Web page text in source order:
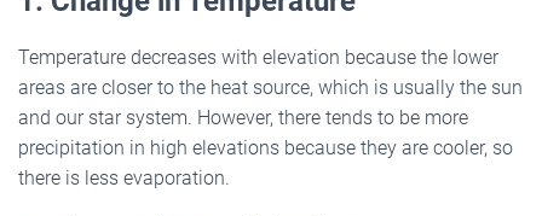
Temperature decreases with elevation because the lower
areas are closer to the heat source, which is usually the sun
and our star system. However, there tends to be more
precipitation in high elevations because they are cooler, so
there is less evaporation.